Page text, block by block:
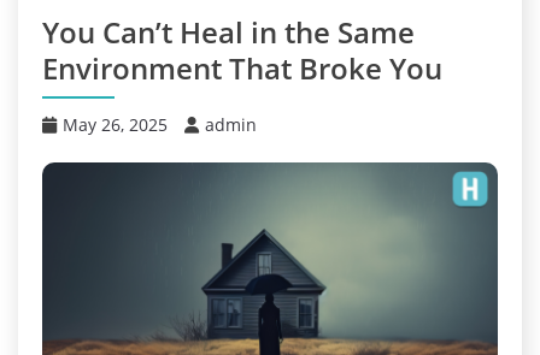
You Can’t Heal in the Same
Environment That Broke You
May 26, 2025 admin